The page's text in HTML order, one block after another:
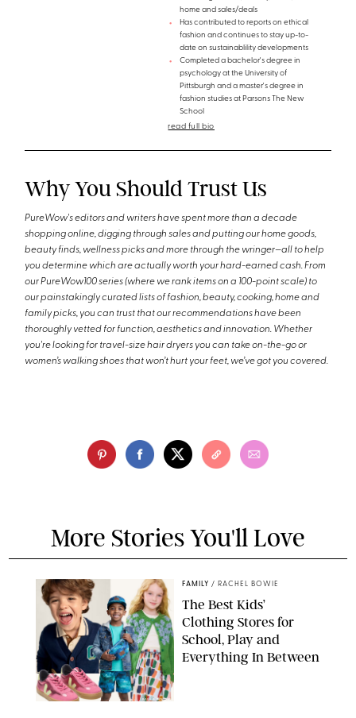
home and sales/deals
Has contributed to reports on ethical
fashion and continues to stay up-to-
date on sustainablility developments
Completed a bachelor's degree in
psychology at the University of
Pittsburgh and a master's degree in
fashion studies at Parsons The New
School
read full bio
Why You Should Trust Us
PureWow's editors and writers have spent more than a decade
shopping online, digging through sales and putting our home goods,
beauty finds, wellness picks and more through the wringer—all to help
you determine which are actually worth your hard-earned cash. From
our PureWow100 series (where we rank items on a 100-point scale) to
our painstakingly curated lists of fashion, beauty, cooking, home and
family picks, you can trust that our recommendations have been
thoroughly vetted for function, aesthetics and innovation. Whether
you're looking for travel-size hair dryers you can take on-the-go or
women’s walking shoes that won’t hurt your feet, we’ve got you covered.
More Stories You'll Love
PAULA BOUDES
FAMILY / RACHEL BOWIE
The Best Kids’
Clothing Stores for
School, Play and
Everything In Between